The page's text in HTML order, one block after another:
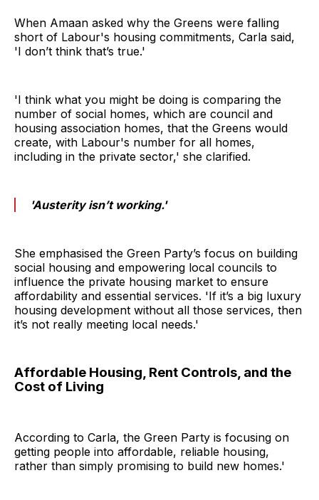
When Amaan asked why the Greens were falling
short of Labour's housing commitments, Carla said,
'I don’t think that’s true.'
'I think what you might be doing is comparing the
number of social homes, which are council and
housing association homes, that the Greens would
create, with Labour's number for all homes,
including in the private sector,' she clarified.
'Austerity isn’t working.'
She emphasised the Green Party’s focus on building
social housing and empowering local councils to
influence the private housing market to ensure
affordability and essential services. 'If it’s a big luxury
housing development without all those services, then
it’s not really meeting local needs.'
Affordable Housing, Rent Controls, and the
Cost of Living
According to Carla, the Green Party is focusing on
getting people into affordable, reliable housing,
rather than simply promising to build new homes.'